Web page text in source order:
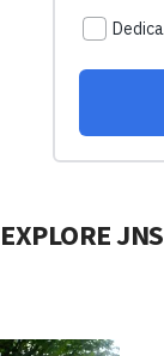
EXPLORE JNS